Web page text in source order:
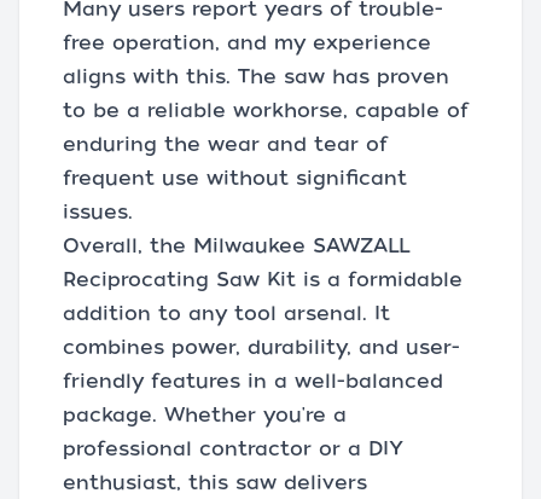
Many users report years of trouble-
free operation, and my experience
aligns with this. The saw has proven
to be a reliable workhorse, capable of
enduring the wear and tear of
frequent use without significant
issues.
Overall, the Milwaukee SAWZALL
Reciprocating Saw Kit is a formidable
addition to any tool arsenal. It
combines power, durability, and user-
friendly features in a well-balanced
package. Whether you're a
professional contractor or a DIY
enthusiast, this saw delivers